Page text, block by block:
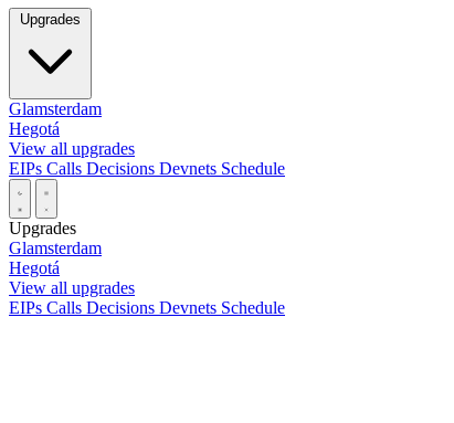
Glamsterdam
Hegotá
View all upgrades
EIPs Calls Decisions Devnets Schedule
Upgrades
Glamsterdam
Hegotá
View all upgrades
EIPs Calls Decisions Devnets Schedule